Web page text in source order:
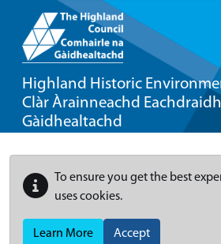
Highland Historic
Clàr Àrainneachd
Gàidhealtachd
To ensure you get the best
uses cookies.
Learn More Accept